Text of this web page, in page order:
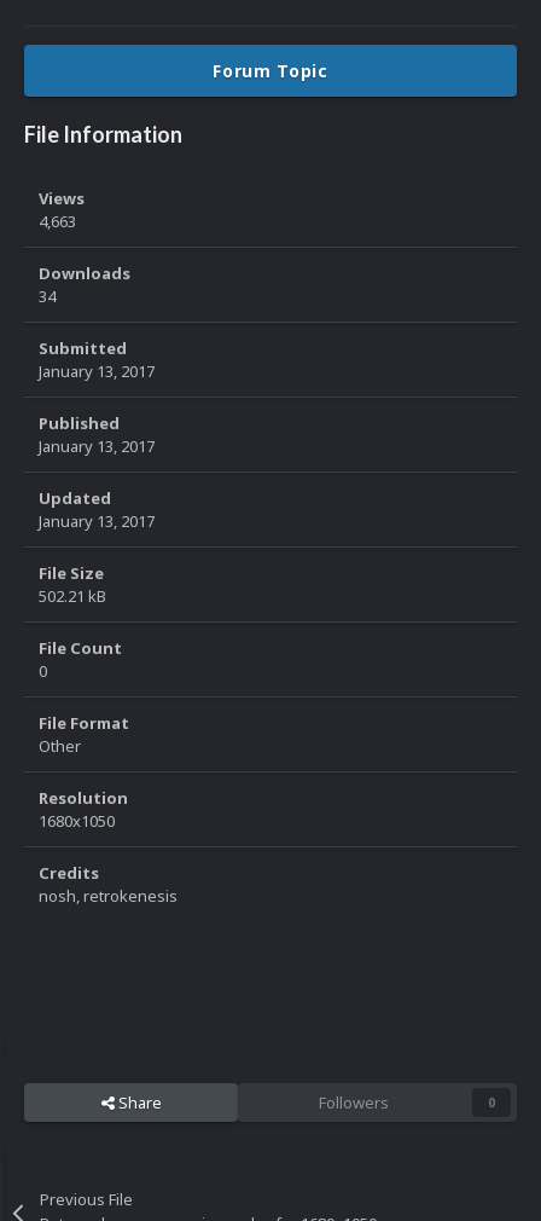
Forum Topic
File Information
Views
4,663
Downloads
34
Submitted
January 13, 2017
Published
January 13, 2017
Updated
January 13, 2017
File Size
502.21 kB
File Count
0
File Format
Other
Resolution
1680x1050
Credits
nosh, retrokenesis
Share Followers 0
Previous File